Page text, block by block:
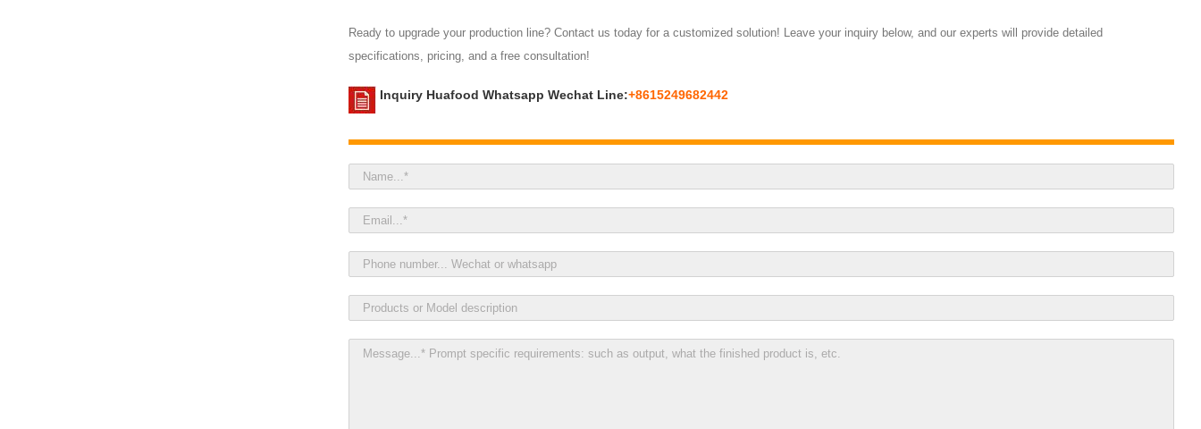
Ready to upgrade your production line? Contact us today for a customized solution! Leave your inquiry below, and our experts will provide detailed
specifications, pricing, and a free consultation!
Inquiry Huafood Whatsapp Wechat Line:+8615249682442